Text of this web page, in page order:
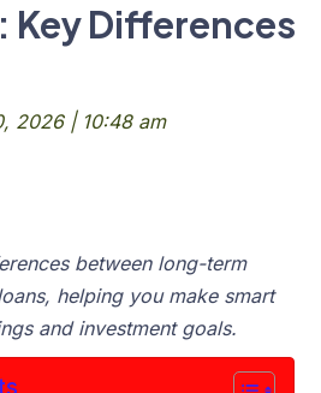
Key Differences
2026 | 10:48 am
between long-term
helping you make smart
and investment goals.